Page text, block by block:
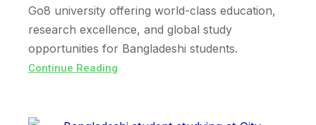
Go8 university offering world-class education,
research excellence, and global study
opportunities for Bangladeshi students.
Continue Reading